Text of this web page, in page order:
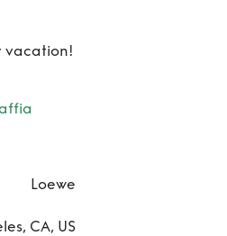
vacation!
Loewe
CA, US